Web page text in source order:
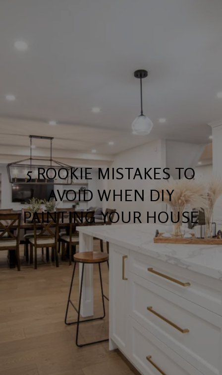
5 ROOKIE MISTAKES TO
AVOID WHEN DIY
PAINTING YOUR HOUSE